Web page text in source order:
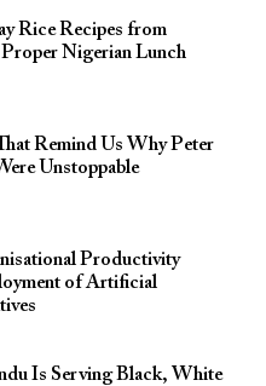
Rice Recipes from
Nigerian Lunch
Remind Us Why Peter
Unstoppable
Productivity
of Artificial
Is Serving Black, White